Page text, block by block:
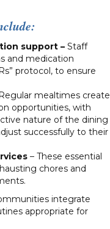
support – Staff
and medication
protocol, to ensure
Regular mealtimes create
opportunities, with
nature of the dining
successfully to their
– These essential
chores and
integrate
appropriate for